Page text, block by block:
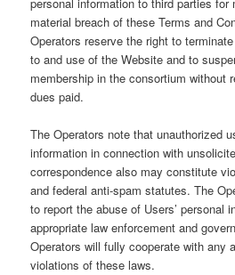
material breach of these Terms and
Operators reserve the right to
to and use of the Website and to
membership in the consortium without
dues paid.
The Operators note that unauthorized
information in connection with
correspondence also may constitute
and federal anti-spam statutes. The
to report the abuse of Users’ personal
appropriate law enforcement and
Operators will fully cooperate with any
violations of these laws.